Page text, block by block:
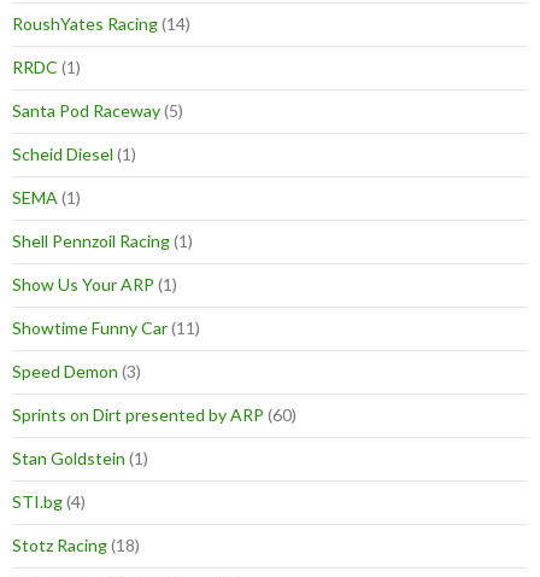
RoushYates Racing(14)
RRDC (1)
Santa Pod Raceway(5)
Scheid Diesel (1)
SEMA (1)
Shell Pennzoil Racing(1)
Show Us Your ARP (1)
Showtime Funny Car(11)
Speed Demon (3)
Sprints on Dirt presented by ARP (60)
Stan Goldstein (1)
STI.bg(4)
Stotz Racing(18)